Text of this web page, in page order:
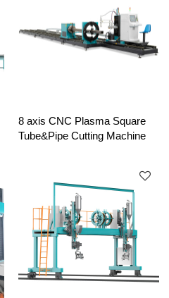
8 axis CNC Plasma Square
Tube&Pipe Cutting Machine